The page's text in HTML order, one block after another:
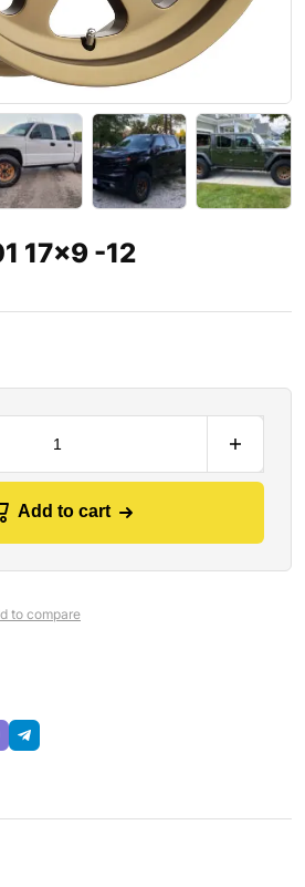
17×9 -12
Add to cart
to compare